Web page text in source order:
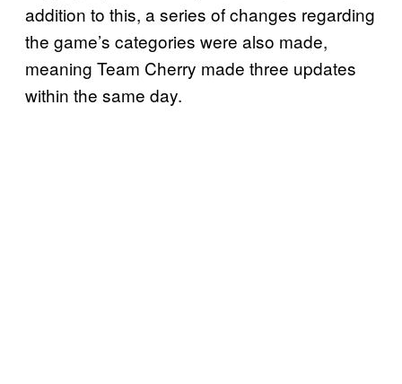
addition to this, a series of changes regarding
the game’s categories were also made,
meaning Team Cherry made three updates
within the same day.